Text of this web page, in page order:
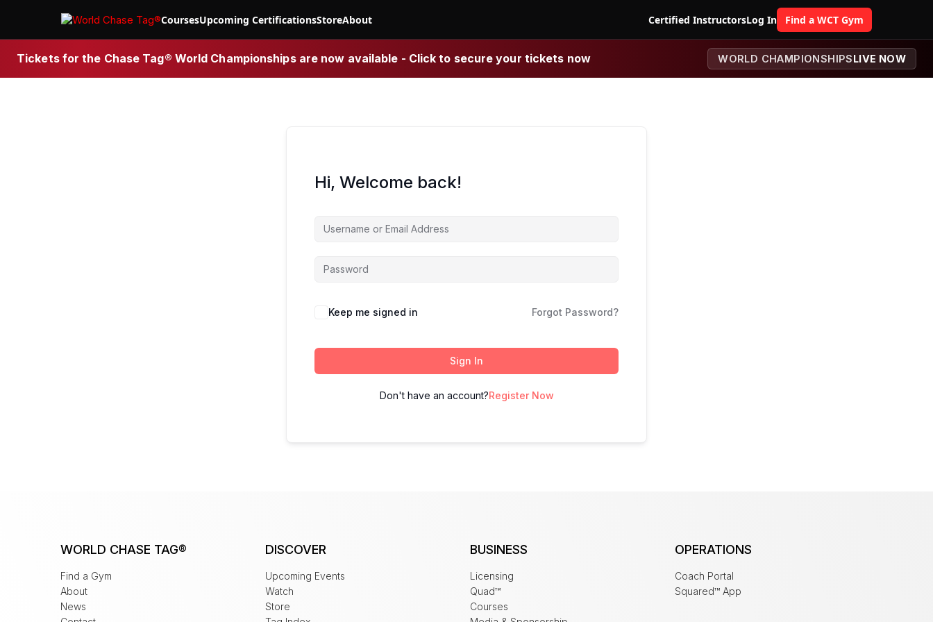
CoursesUpcoming CertificationsStoreAbout Certified InstructorsLog In Find a WCT Gym
Tickets for the Chase Tag® World Championships are now available - Click to secure your tickets now WORLD CHAMPIONSHIPSLIVE NOW
Hi, Welcome back!
Keep me signed in Forgot Password?
Sign In
Don't have an account?Register Now
WORLD CHASE TAG®
Find a Gym
About
News
DISCOVER
Upcoming Events
Watch
Store
BUSINESS
Licensing
Quad™
Courses
OPERATIONS
Coach Portal
Squared™ App